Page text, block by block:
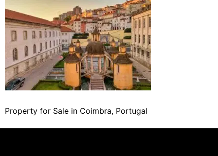
Property for Sale in Coimbra, Portugal